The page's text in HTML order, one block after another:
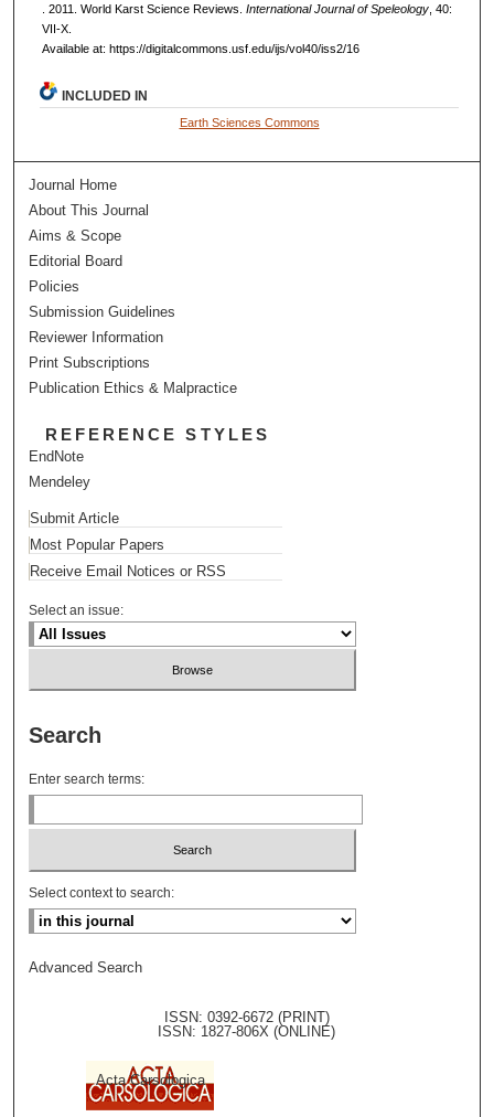
. 2011. World Karst Science Reviews. International Journal of Speleology, 40:
VII-X.
Available at: https://digitalcommons.usf.edu/ijs/vol40/iss2/16
INCLUDED IN
Earth Sciences Commons
Journal Home
About This Journal
Aims & Scope
Editorial Board
Policies
Submission Guidelines
Reviewer Information
Print Subscriptions
Publication Ethics & Malpractice
REFERENCE STYLES
EndNote
Mendeley
Submit Article
Most Popular Papers
Receive Email Notices or RSS
Select an issue:
Search
Enter search terms:
Select context to search:
Advanced Search
ISSN: 0392-6672 (PRINT)
ISSN: 1827-806X (ONLINE)
Acta Carsologica